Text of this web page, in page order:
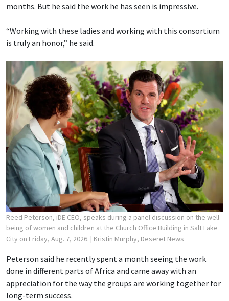
months. But he said the work he has seen is impressive.
“Working with these ladies and working with this consortium
is truly an honor,” he said.
Reed Peterson, iDE CEO, speaks during a panel discussion on the well-
being of women and children at the Church Office Building in Salt Lake
City on Friday, Aug. 7, 2026. | Kristin Murphy, Deseret News
Peterson said he recently spent a month seeing the work
done in different parts of Africa and came away with an
appreciation for the way the groups are working together for
long-term success.